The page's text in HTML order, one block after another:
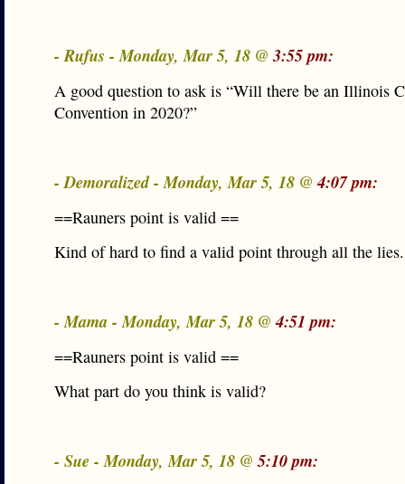
- Rufus - Monday, Mar 5, 18 @3:55 pm:
A good question to ask is “Will there be an Illinois
Convention in 2020?”
- Demoralized - Monday, Mar 5, 18 @4:07 pm:
==Rauners point is valid ==
Kind of hard to find a valid point through all the lies.
- Mama - Monday, Mar 5, 18 @4:51 pm:
==Rauners point is valid ==
What part do you think is valid?
- Sue - Monday, Mar 5, 18 @5:10 pm: